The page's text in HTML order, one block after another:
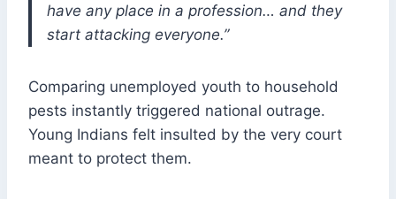
have any place in a profession… and they
start attacking everyone.”
Comparing unemployed youth to household
pests instantly triggered national outrage.
Young Indians felt insulted by the very court
meant to protect them.